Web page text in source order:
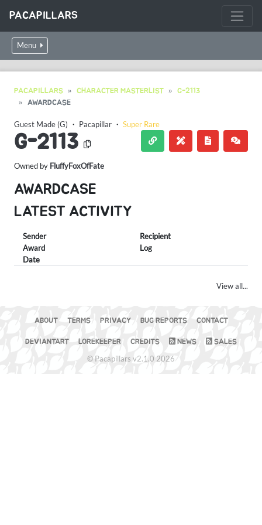
PACAPILLARS
Menu
PACAPILLARS CHARACTER MASTERLIST
G-2113
AWARDCASE
Guest Made (G) ・ Pacapillar ・ Super Rare
G-2113
Owned by FluffyFoxOfFate
AWARDCASE
LATEST ACTIVITY
Sender
Recipient
Award
Log
Date
View all...
ABOUT TERMS PRIVACY BUG REPORTS CONTACT
DEVIANTART LOREKEEPER CREDITS NEWS SALES
© Pacapillars v2.1.0 2026